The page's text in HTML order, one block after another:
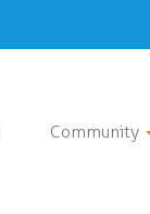
Community